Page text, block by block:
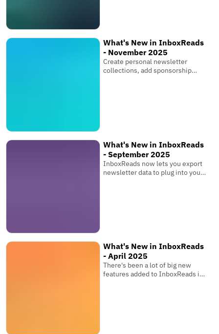
What's New in InboxReads
- November 2025
Create personal newsletter
collections, add sponsorship
What's New in InboxReads
- September 2025
InboxReads now lets you export
newsletter data to plug into your
What's New in InboxReads
- April 2025
There's been a lot of big new
features added to InboxReads in